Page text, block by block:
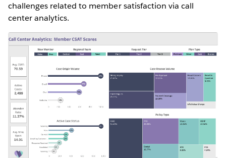
challenges related to member satisfaction via call
center analytics.